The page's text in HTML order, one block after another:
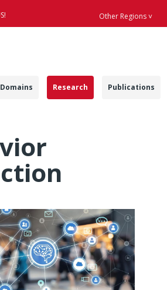
Other Regions ˅
Research Publications